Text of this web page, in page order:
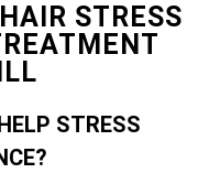
STRESS
STRESS